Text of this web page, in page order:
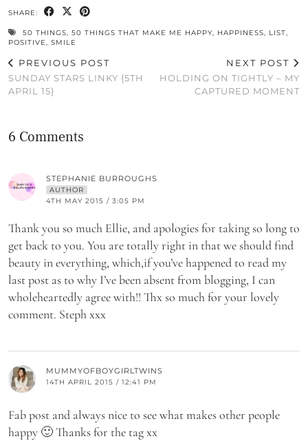
SHARE:
50 THINGS, 50 THINGS THAT MAKE ME HAPPY, HAPPINESS, LIST,
POSITIVE, SMILE
PREVIOUS POST
SUNDAY STARS LINKY {5TH
APRIL 15}
NEXT POST
HOLDING ON TIGHTLY – MY
CAPTURED MOMENT
6 Comments
STEPHANIE BURROUGHS
AUTHOR
4TH MAY 2015 / 3:05 PM
Thank you so much Ellie, and apologies for taking so long to
get back to you. You are totally right in that we should find
beauty in everything, which,if you’ve happened to read my
last post as to why I’ve been absent from blogging, I can
wholeheartedly agree with!! Thx so much for your lovely
comment. Steph xxx
MUMMYOFBOYGIRLTWINS
14TH APRIL 2015 / 12:41 PM
Fab post and always nice to see what makes other people
happy 🙂 Thanks for the tag xx